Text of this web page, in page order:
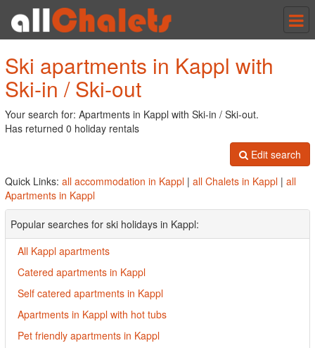
Ski apartments in Kappl with
Ski-in / Ski-out
Your search for: Apartments in Kappl with Ski-in / Ski-out.
Has returned 0 holiday rentals
Edit search
Quick Links: all accommodation in Kappl | all Chalets in Kappl | all
Apartments in Kappl
Popular searches for ski holidays in Kappl:
All Kappl apartments
Catered apartments in Kappl
Self catered apartments in Kappl
Apartments in Kappl with hot tubs
Pet friendly apartments in Kappl